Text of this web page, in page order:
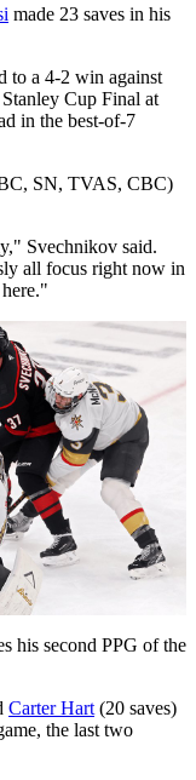
made 23 saves in his
to a 4-2 win against
Cup Final at
in the best-of-7
SN, TVAS, CBC)
Svechnikov said.
all focus right now in
his second PPG of the
Carter Hart (20 saves)
the last two